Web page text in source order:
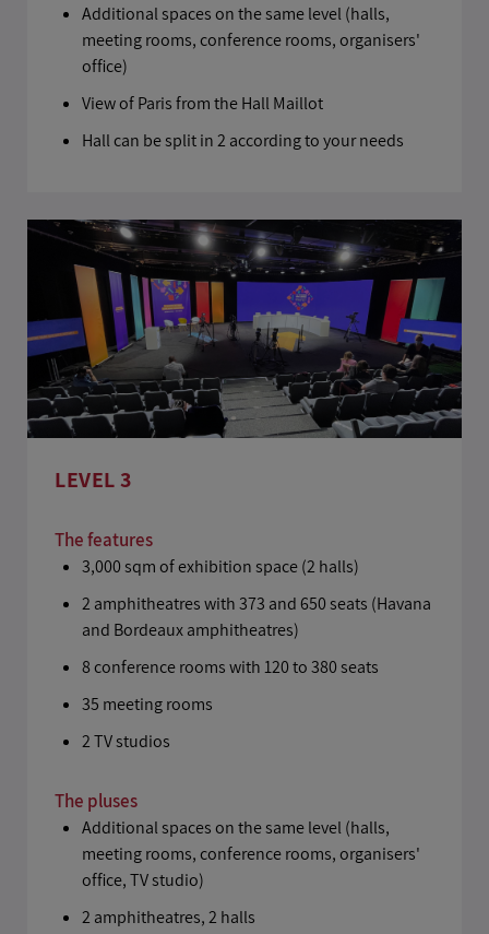
Additional spaces on the same level (halls,
meeting rooms, conference rooms, organisers'
office)
View of Paris from the Hall Maillot
Hall can be split in 2 according to your needs
LEVEL 3
The features
3,000 sqm of exhibition space (2 halls)
2 amphitheatres with 373 and 650 seats (Havana
and Bordeaux amphitheatres)
8 conference rooms with 120 to 380 seats
35 meeting rooms
2 TV studios
The pluses
Additional spaces on the same level (halls,
meeting rooms, conference rooms, organisers'
office, TV studio)
2 amphitheatres, 2 halls